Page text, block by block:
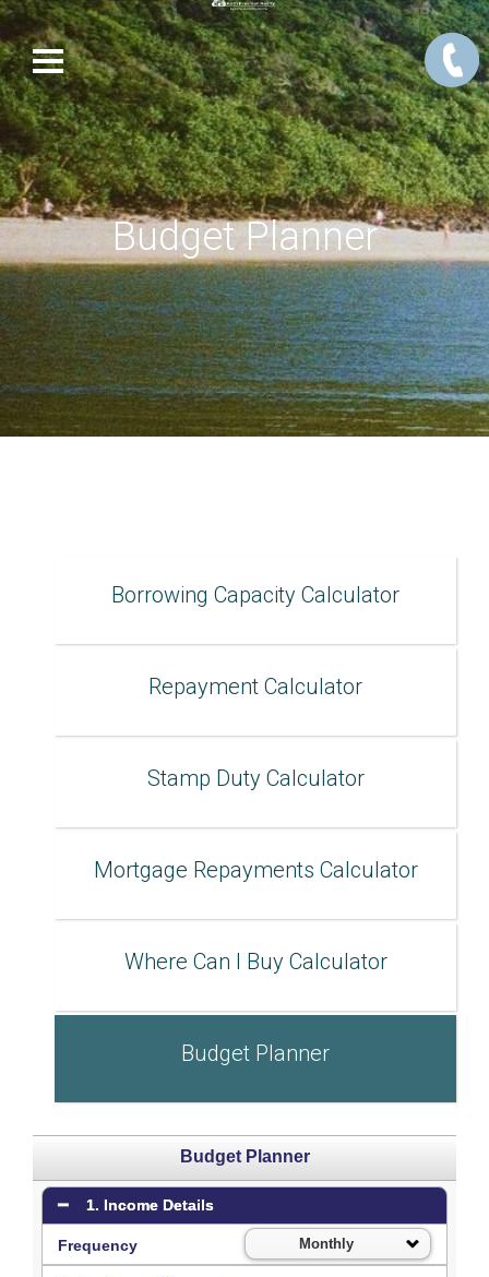
Budget Planner
Borrowing Capacity Calculator
Repayment Calculator
Stamp Duty Calculator
Mortgage Repayments Calculator
Where Can I Buy Calculator
Budget Planner